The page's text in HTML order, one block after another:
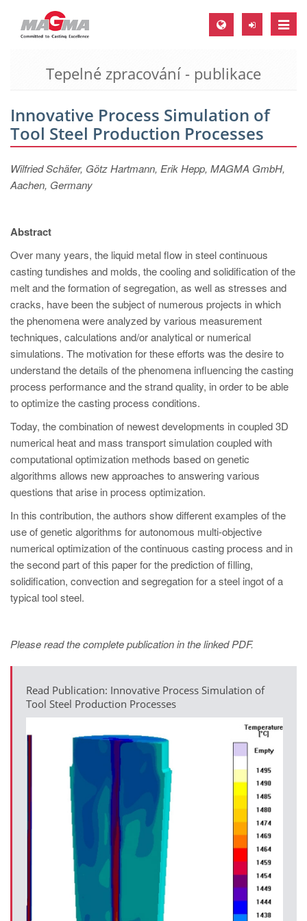
Toggle
MAGMA Europe, Germany
EN
CS
MAGMA North-America, USA
EN
MAGMA Asia-Pacific, Singapore
EN
MAGMA South-America, Brazil
PT
MAGMA Türkiye
TR
MAGMA China
EN
ZH
MAGMA India
EN
MAGMA Korea
EN
KO
Tepelné zpracování - publikace
Innovative Process Simulation of
Tool Steel Production Processes
Wilfried Schäfer, Götz Hartmann, Erik Hepp, MAGMA GmbH,
Aachen, Germany
Abstract
Over many years, the liquid metal flow in steel continuous
casting tundishes and molds, the cooling and solidification of the
melt and the formation of segregation, as well as stresses and
cracks, have been the subject of numerous projects in which
the phenomena were analyzed by various measurement
techniques, calculations and/or analytical or numerical
simulations. The motivation for these efforts was the desire to
understand the details of the phenomena influencing the casting
process performance and the strand quality, in order to be able
to optimize the casting process conditions.
Today, the combination of newest developments in coupled 3D
numerical heat and mass transport simulation coupled with
computational optimization methods based on genetic
algorithms allows new approaches to answering various
questions that arise in process optimization.
In this contribution, the authors show different examples of the
use of genetic algorithms for autonomous multi-objective
numerical optimization of the continuous casting process and in
the second part of this paper for the prediction of filling,
solidification, convection and segregation for a steel ingot of a
typical tool steel.
Please read the complete publication in the linked PDF.
Read Publication: Innovative Process Simulation of
Tool Steel Production Processes